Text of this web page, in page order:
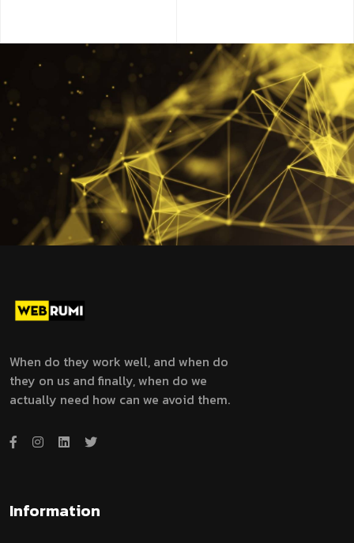
When do they work well, and when do
they on us and finally, when do we
actually need how can we avoid them.
Information